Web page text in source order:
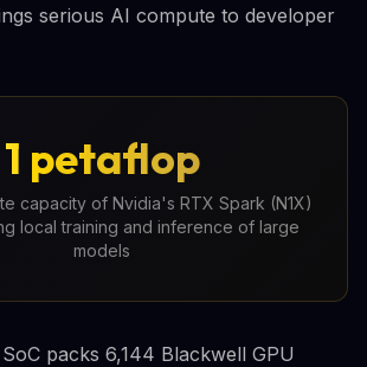
serious AI compute to developer
1 petaflop
capacity of Nvidia's RTX Spark (N1X)
local training and inference of large
models
packs 6,144 Blackwell GPU